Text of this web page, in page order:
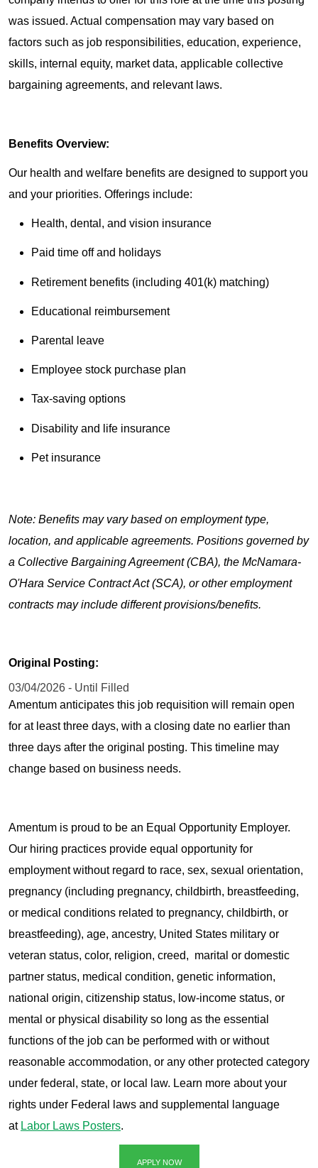
was issued. Actual compensation may vary based on
factors such as job responsibilities, education, experience,
skills, internal equity, market data, applicable collective
bargaining agreements, and relevant laws.
Benefits Overview:
Our health and welfare benefits are designed to support you
and your priorities. Offerings include:
Health, dental, and vision insurance
Paid time off and holidays
Retirement benefits (including 401(k) matching)
Educational reimbursement
Parental leave
Employee stock purchase plan
Tax-saving options
Disability and life insurance
Pet insurance
Note: Benefits may vary based on employment type,
location, and applicable agreements. Positions governed by
a Collective Bargaining Agreement (CBA), the McNamara-
O'Hara Service Contract Act (SCA), or other employment
contracts may include different provisions/benefits.
Original Posting:
03/04/2026 - Until Filled
Amentum anticipates this job requisition will remain open
for at least three days, with a closing date no earlier than
three days after the original posting. This timeline may
change based on business needs.
Amentum is proud to be an Equal Opportunity Employer.
Our hiring practices provide equal opportunity for
employment without regard to race, sex, sexual orientation,
pregnancy (including pregnancy, childbirth, breastfeeding,
or medical conditions related to pregnancy, childbirth, or
breastfeeding), age, ancestry, United States military or
veteran status, color, religion, creed, marital or domestic
partner status, medical condition, genetic information,
national origin, citizenship status, low-income status, or
mental or physical disability so long as the essential
functions of the job can be performed with or without
reasonable accommodation, or any other protected category
under federal, state, or local law. Learn more about your
rights under Federal laws and supplemental language
at Labor Laws Posters.
APPLY NOW